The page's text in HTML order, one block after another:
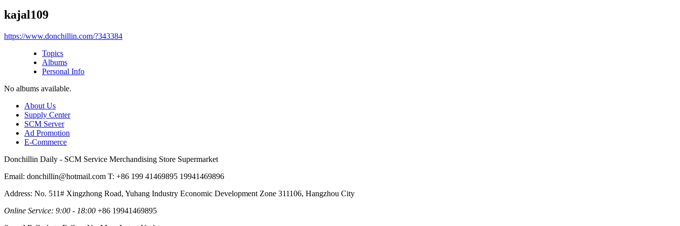
kajal109
https://www.donchillin.com/?343384
Topics
Albums
Personal Info
No albums available.
About Us
Supply Center
SCM Server
Ad Promotion
E-Commerce
Donchillin Daily - SCM Service Merchandising Store Supermarket
Email: donchillin@hotmail.com T: +86 199 41469895 19941469896
Address: No. 511# Xingzhong Road, Yuhang Industry Economic Development Zone 311106, Hangzhou City
Online Service: 9:00 - 18:00 +86 19941469895